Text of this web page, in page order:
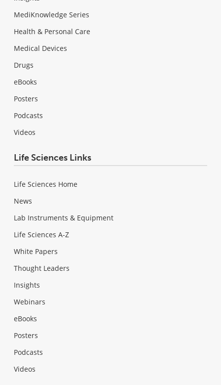
MediKnowledge Series
Health & Personal Care
Medical Devices
Drugs
eBooks
Posters
Podcasts
Videos
Life Sciences Links
Life Sciences Home
News
Lab Instruments & Equipment
Life Sciences A-Z
White Papers
Thought Leaders
Insights
Webinars
eBooks
Posters
Podcasts
Videos